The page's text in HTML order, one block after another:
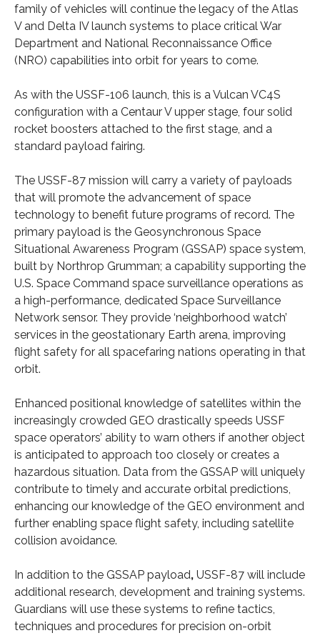
family of vehicles will continue the legacy of the Atlas
V and Delta IV launch systems to place critical War
Department and National Reconnaissance Office
(NRO) capabilities into orbit for years to come.
As with the USSF-106 launch, this is a Vulcan VC4S
configuration with a Centaur V upper stage, four solid
rocket boosters attached to the first stage, and a
standard payload fairing.
The USSF-87 mission will carry a variety of payloads
that will promote the advancement of space
technology to benefit future programs of record. The
primary payload is the Geosynchronous Space
Situational Awareness Program (GSSAP) space system,
built by Northrop Grumman; a capability supporting the
U.S. Space Command space surveillance operations as
a high-performance, dedicated Space Surveillance
Network sensor. They provide ‘neighborhood watch’
services in the geostationary Earth arena, improving
flight safety for all spacefaring nations operating in that
orbit.
Enhanced positional knowledge of satellites within the
increasingly crowded GEO drastically speeds USSF
space operators’ ability to warn others if another object
is anticipated to approach too closely or creates a
hazardous situation. Data from the GSSAP will uniquely
contribute to timely and accurate orbital predictions,
enhancing our knowledge of the GEO environment and
further enabling space flight safety, including satellite
collision avoidance.
In addition to the GSSAP payload, USSF-87 will include
additional research, development and training systems.
Guardians will use these systems to refine tactics,
techniques and procedures for precision on-orbit